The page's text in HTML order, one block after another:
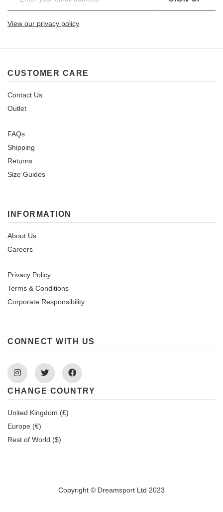
View our privacy policy
CUSTOMER CARE
Contact Us
Outlet
FAQs
Shipping
Returns
Size Guides
INFORMATION
About Us
Careers
Privacy Policy
Terms & Conditions
Corporate Responsibility
CONNECT WITH US
Instagram Twitter Facebook
CHANGE COUNTRY
United Kingdom (£)
Europe (€)
Rest of World ($)
Copyright © Dreamsport Ltd 2023